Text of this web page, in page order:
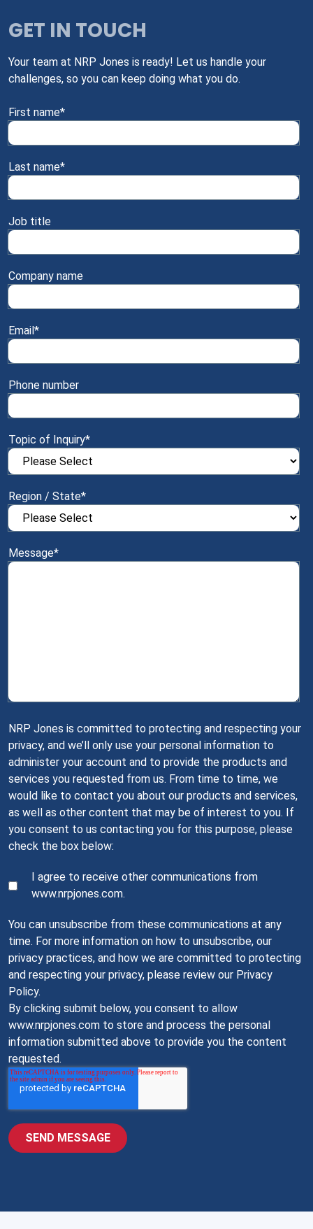
GET IN TOUCH
Your team at NRP Jones is ready! Let us handle your
challenges, so you can keep doing what you do.
First name*
Last name*
Job title
Company name
Email *
Phone number
Topic of Inquiry*
Region / State*
Message*
NRP Jones is committed to protecting and respecting your
privacy, and we’ll only use your personal information to
administer your account and to provide the products and
services you requested from us. From time to time, we
would like to contact you about our products and services,
as well as other content that may be of interest to you. If
you consent to us contacting you for this purpose, please
check the box below:
I agree to receive other communications from
www.nrpjones.com.
You can unsubscribe from these communications at any
time. For more information on how to unsubscribe, our
privacy practices, and how we are committed to protecting
and respecting your privacy, please review our Privacy
Policy.
By clicking submit below, you consent to allow
www.nrpjones.com to store and process the personal
information submitted above to provide you the content
requested.